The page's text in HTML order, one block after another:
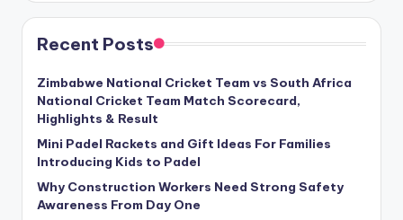
Recent Posts
Zimbabwe National Cricket Team vs South Africa
National Cricket Team Match Scorecard,
Highlights & Result
Mini Padel Rackets and Gift Ideas For Families
Introducing Kids to Padel
Why Construction Workers Need Strong Safety
Awareness From Day One